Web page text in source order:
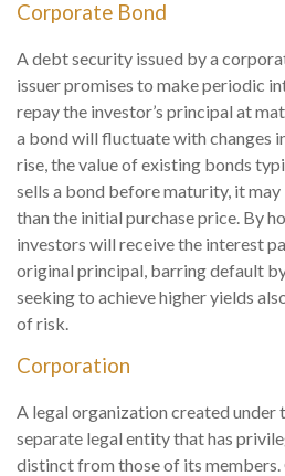
Corporate Bond
A debt security issued by a
issuer promises to make periodic
repay the investor’s principal at
a bond will fluctuate with changes
rise, the value of existing bonds
sells a bond before maturity, it
than the initial purchase price. By
investors will receive the interest
original principal, barring default
seeking to achieve higher yields
of risk.
Corporation
A legal organization created under
separate legal entity that has
distinct from those of its